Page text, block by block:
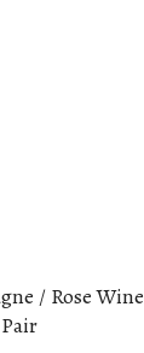
/ Rose Wine